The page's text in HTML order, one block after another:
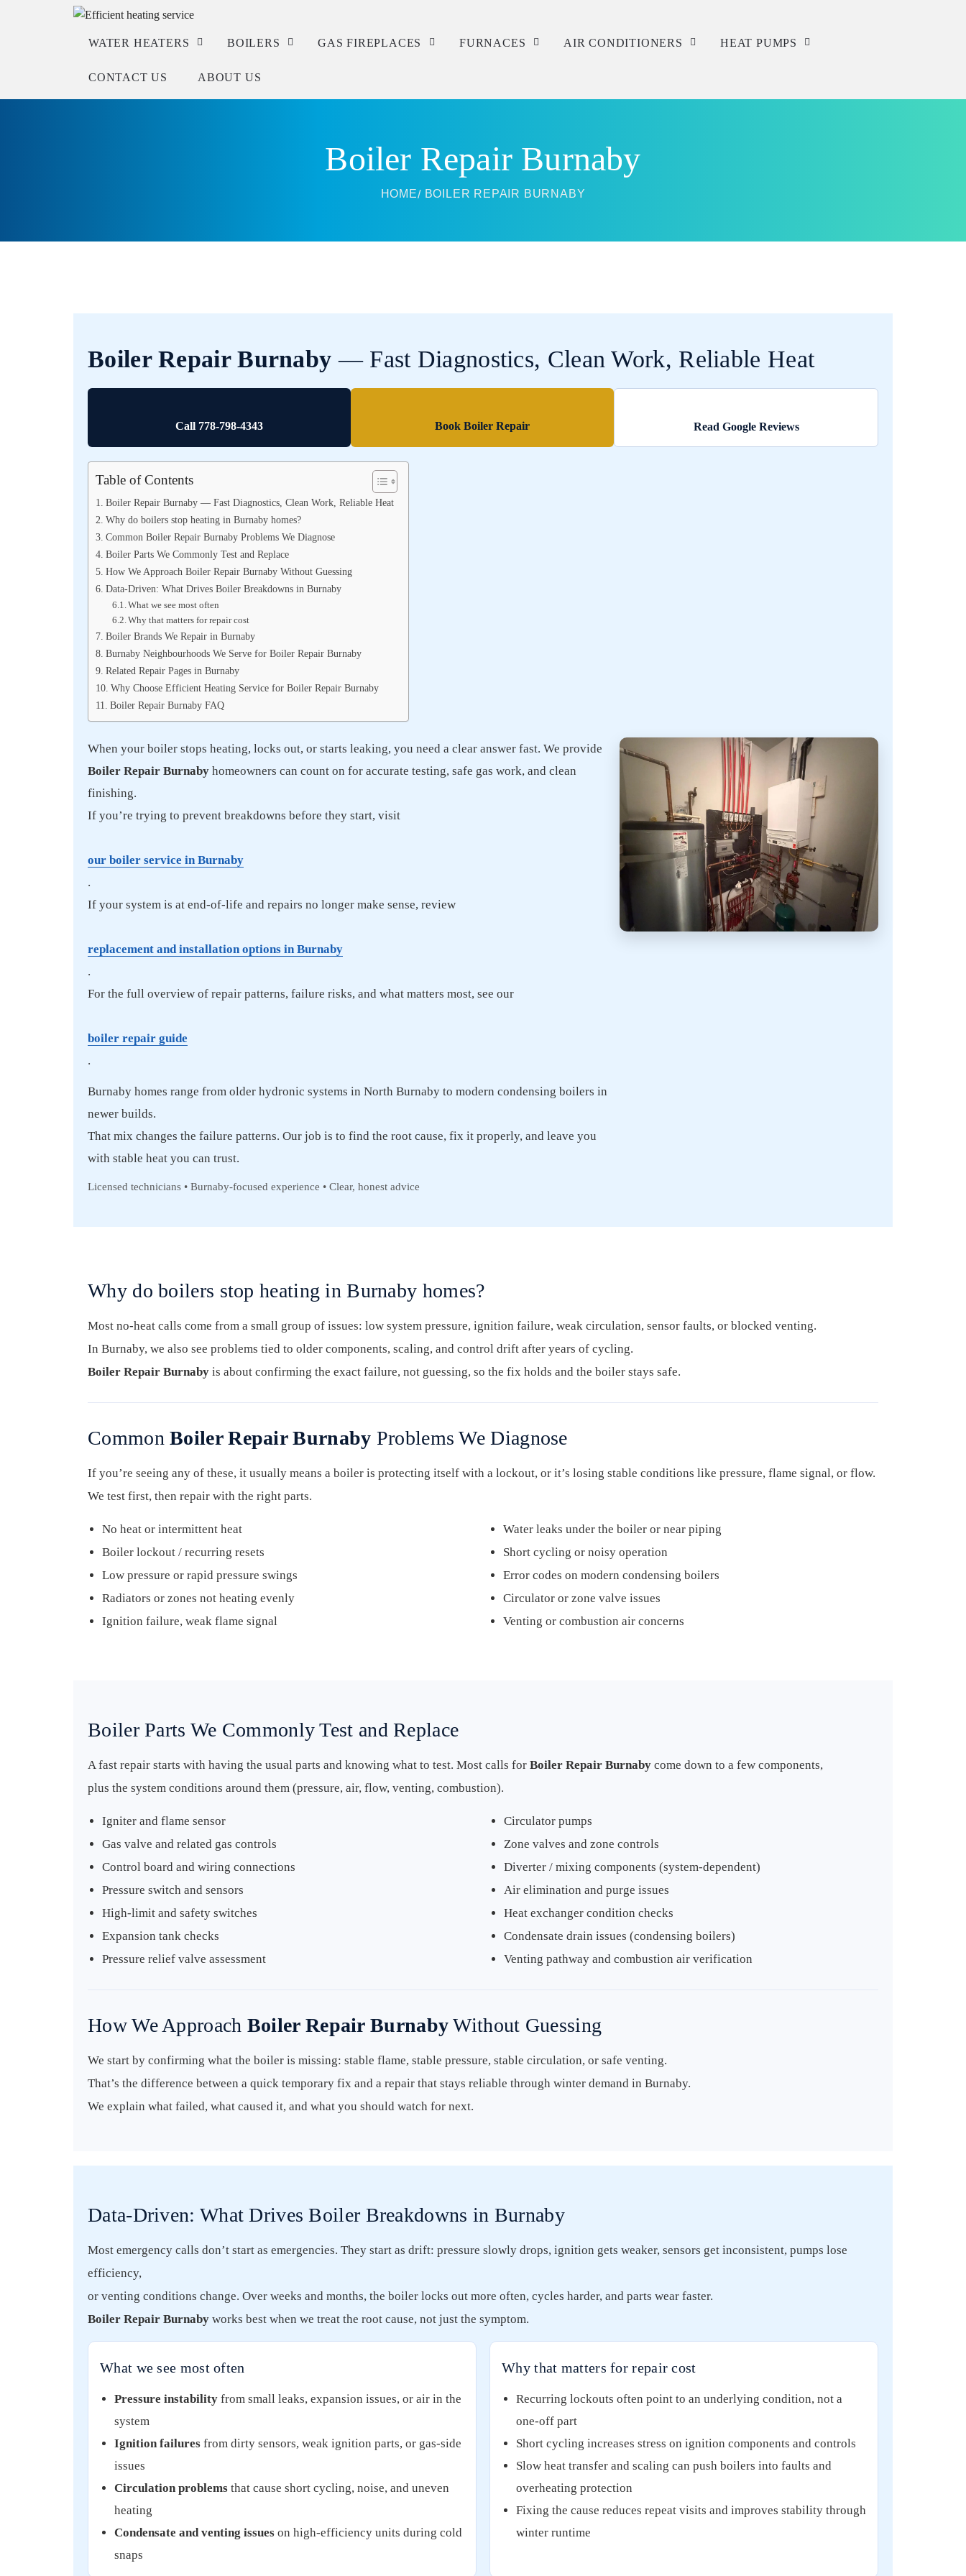
WATER HEATERS BOILERS GAS FIREPLACES
Installation
FURNACES
Installation
AIR CONDITIONERS
Installation
HEAT PUMPS
CONTACT US ABOUT US
Boiler Repair Burnaby
HOME BOILER REPAIR BURNABY
Boiler Repair Burnaby — Fast Diagnostics, Clean Work, Reliable Heat
Call 778-798-4343 Book Boiler Repair Read Google Reviews
Table of Contents
Boiler Repair Burnaby — Fast Diagnostics, Clean Work, Reliable Heat
Why do boilers stop heating in Burnaby homes?
Common Boiler Repair Burnaby Problems We Diagnose
Boiler Parts We Commonly Test and Replace
How We Approach Boiler Repair Burnaby Without Guessing
Data-Driven: What Drives Boiler Breakdowns in Burnaby
What we see most often
Why that matters for repair cost
Boiler Brands We Repair in Burnaby
Burnaby Neighbourhoods We Serve for Boiler Repair Burnaby
Related Repair Pages in Burnaby
Why Choose Efficient Heating Service for Boiler Repair Burnaby
Boiler Repair Burnaby FAQ
When your boiler stops heating, locks out, or starts leaking, you need a clear answer fast. We provide
Boiler Repair Burnaby homeowners can count on for accurate testing, safe gas work, and clean
finishing.
If you’re trying to prevent breakdowns before they start, visit
our boiler service in Burnaby
.
If your system is at end-of-life and repairs no longer make sense, review
replacement and installation options in Burnaby
.
For the full overview of repair patterns, failure risks, and what matters most, see our
boiler repair guide
.
Burnaby homes range from older hydronic systems in North Burnaby to modern condensing boilers in
newer builds.
That mix changes the failure patterns. Our job is to find the root cause, fix it properly, and leave you
with stable heat you can trust.
Licensed technicians • Burnaby-focused experience • Clear, honest advice
Why do boilers stop heating in Burnaby homes?
Most no-heat calls come from a small group of issues: low system pressure, ignition failure, weak circulation, sensor faults, or blocked venting.
In Burnaby, we also see problems tied to older components, scaling, and control drift after years of cycling.
Boiler Repair Burnaby is about confirming the exact failure, not guessing, so the fix holds and the boiler stays safe.
CommonBoiler Repair Burnaby Problems We Diagnose
If you’re seeing any of these, it usually means a boiler is protecting itself with a lockout, or it’s losing stable conditions like pressure, flame signal, or flow.
We test first, then repair with the right parts.
No heat or intermittent heat
Boiler lockout / recurring resets
Low pressure or rapid pressure swings
Radiators or zones not heating evenly
Ignition failure, weak flame signal
Water leaks under the boiler or near piping
Short cycling or noisy operation
Error codes on modern condensing boilers
Circulator or zone valve issues
Venting or combustion air concerns
Boiler Parts We Commonly Test and Replace
A fast repair starts with having the usual parts and knowing what to test. Most calls for Boiler Repair Burnaby come down to a few components,
plus the system conditions around them (pressure, air, flow, venting, combustion).
Igniter and flame sensor
Gas valve and related gas controls
Control board and wiring connections
Pressure switch and sensors
High-limit and safety switches
Expansion tank checks
Pressure relief valve assessment
Circulator pumps
Zone valves and zone controls
Diverter / mixing components (system-dependent)
Air elimination and purge issues
Heat exchanger condition checks
Condensate drain issues (condensing boilers)
Venting pathway and combustion air verification
How We Approach Boiler Repair BurnabyWithout Guessing
We start by confirming what the boiler is missing: stable flame, stable pressure, stable circulation, or safe venting.
That’s the difference between a quick temporary fix and a repair that stays reliable through winter demand in Burnaby.
We explain what failed, what caused it, and what you should watch for next.
Data-Driven: What Drives Boiler Breakdowns in Burnaby
Most emergency calls don’t start as emergencies. They start as drift: pressure slowly drops, ignition gets weaker, sensors get inconsistent, pumps lose
efficiency,
or venting conditions change. Over weeks and months, the boiler locks out more often, cycles harder, and parts wear faster.
Boiler Repair Burnaby works best when we treat the root cause, not just the symptom.
What we see most often
Pressure instability from small leaks, expansion issues, or air in the
system
Ignition failures from dirty sensors, weak ignition parts, or gas-side
issues
Circulation problems that cause short cycling, noise, and uneven
heating
Condensate and venting issues on high-efficiency units during cold
snaps
Why that matters for repair cost
Recurring lockouts often point to an underlying condition, not a
one-off part
Short cycling increases stress on ignition components and controls
Slow heat transfer and scaling can push boilers into faults and
overheating protection
Fixing the cause reduces repeat visits and improves stability through
winter runtime